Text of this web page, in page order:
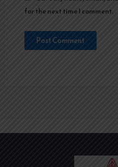
for the next time I comment.